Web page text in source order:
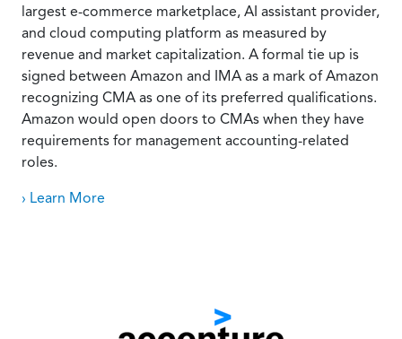
largest e-commerce marketplace, AI assistant provider,
and cloud computing platform as measured by
revenue and market capitalization. A formal tie up is
signed between Amazon and IMA as a mark of Amazon
recognizing CMA as one of its preferred qualifications.
Amazon would open doors to CMAs when they have
requirements for management accounting-related
roles.
› Learn More